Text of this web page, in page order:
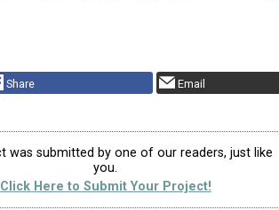
Share Email
was submitted by one of our readers, just like
you.
Click Here to Submit Your Project!